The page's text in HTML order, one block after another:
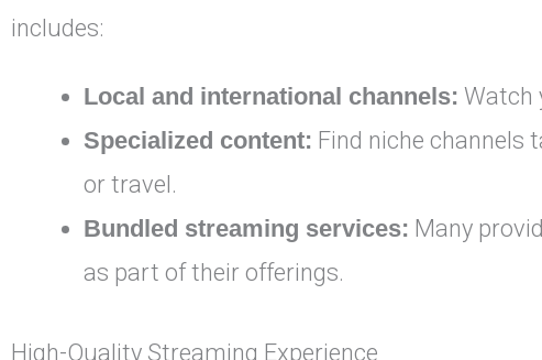
includes:
Local and international channels: Watch
Specialized content: Find niche channels
or travel.
Bundled streaming services: Many
as part of their offerings.
High-Quality Streaming Experience